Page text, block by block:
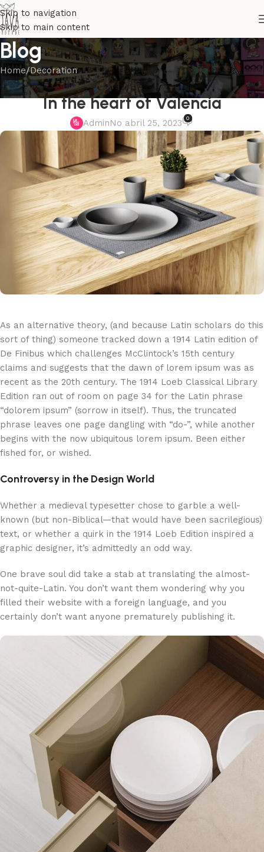
Skip to navigation
Skip to main content
Blog
Home Decoration
DECORATION
In the heart of Valencia
AdminNo abril 25, 2023 0
As an alternative theory, (and because Latin scholars do this
sort of thing) someone tracked down a 1914 Latin edition of
De Finibus which challenges McClintock’s 15th century
claims and suggests that the dawn of lorem ipsum was as
recent as the 20th century. The 1914 Loeb Classical Library
Edition ran out of room on page 34 for the Latin phrase
“dolorem ipsum” (sorrow in itself). Thus, the truncated
phrase leaves one page dangling with “do-”, while another
begins with the now ubiquitous lorem ipsum. Been either
fished for, or wished.
Controversy in the Design World
Whether a medieval typesetter chose to garble a well-
known (but non-Biblical—that would have been sacrilegious)
text, or whether a quirk in the 1914 Loeb Edition inspired a
graphic designer, it’s admittedly an odd way.
One brave soul did take a stab at translating the almost-
not-quite-Latin. You don’t want them wondering why you
filled their website with a foreign language, and you
certainly don’t want anyone prematurely publishing it.